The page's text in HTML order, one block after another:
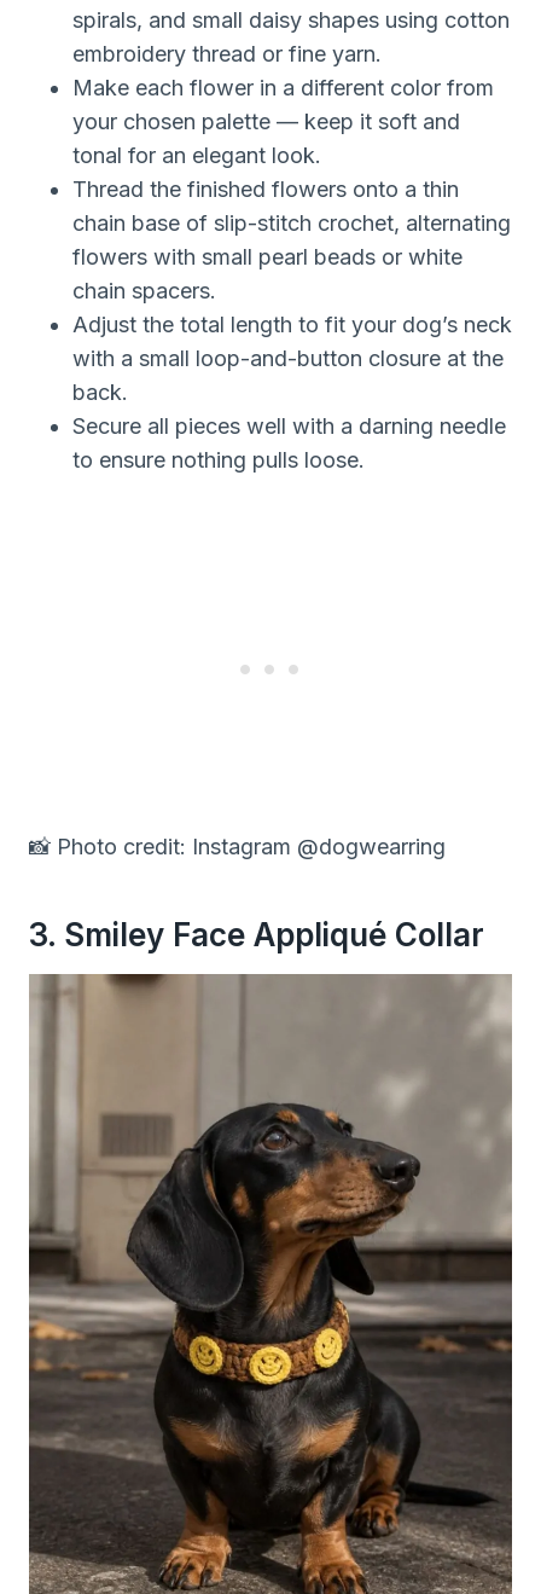
spirals, and small daisy shapes using cotton
embroidery thread or fine yarn.
Make each flower in a different color from
your chosen palette — keep it soft and
tonal for an elegant look.
Thread the finished flowers onto a thin
chain base of slip-stitch crochet, alternating
flowers with small pearl beads or white
chain spacers.
Adjust the total length to fit your dog’s neck
with a small loop-and-button closure at the
back.
Secure all pieces well with a darning needle
to ensure nothing pulls loose.
📸 Photo credit: Instagram @dogwearring
3. Smiley Face Appliqué Collar